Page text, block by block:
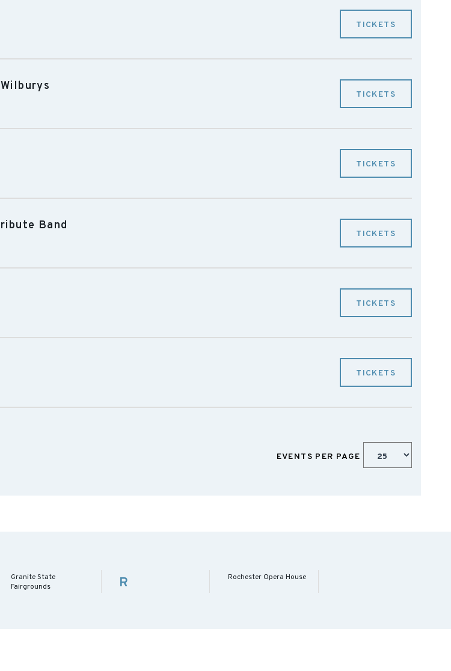
TICKETS
TICKETS
TICKETS
Band
TICKETS
TICKETS
TICKETS
EVENTS PER PAGE
Granite State
Fairgrounds
R Rochester Opera House